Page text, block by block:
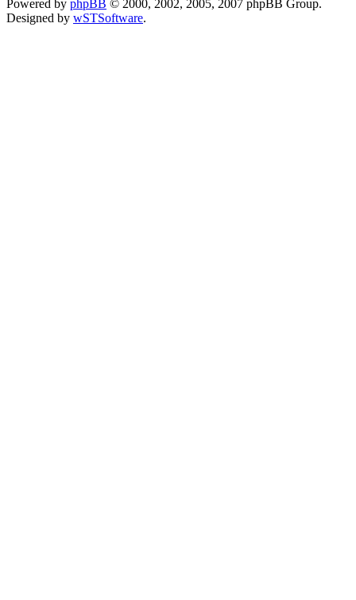
Powered by phpBB © 2000, 2002, 2005, 2007 phpBB Group.
Designed by wSTSoftware.